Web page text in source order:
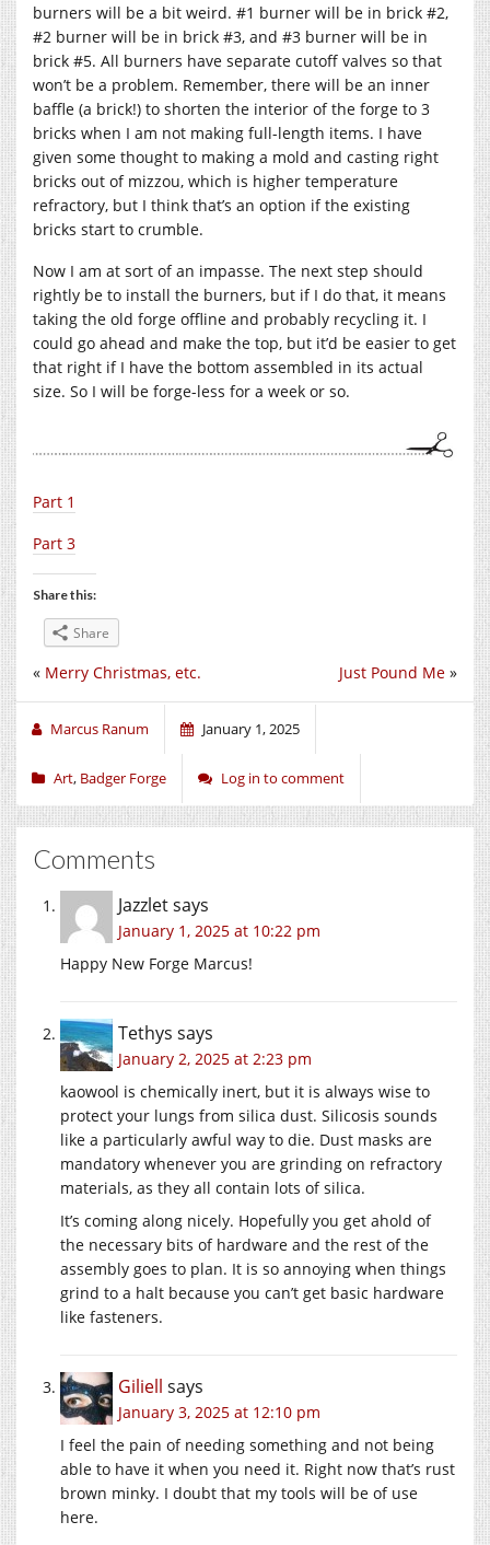
burners will be a bit weird. #1 burner will be in brick #2,
#2 burner will be in brick #3, and #3 burner will be in
brick #5. All burners have separate cutoff valves so that
won’t be a problem. Remember, there will be an inner
baffle (a brick!) to shorten the interior of the forge to 3
bricks when I am not making full-length items. I have
given some thought to making a mold and casting right
bricks out of mizzou, which is higher temperature
refractory, but I think that’s an option if the existing
bricks start to crumble.
Now I am at sort of an impasse. The next step should
rightly be to install the burners, but if I do that, it means
taking the old forge offline and probably recycling it. I
could go ahead and make the top, but it’d be easier to get
that right if I have the bottom assembled in its actual
size. So I will be forge-less for a week or so.
Part 1
Part 3
Share this:
Share
Just Pound Me »
« Merry Christmas, etc.
Marcus Ranum January 1, 2025
Art, Badger Forge Log in to comment
Comments
Jazzletsays
January 1, 2025 at 10:22 pm
Happy New Forge Marcus!
Tethys says
January 2, 2025 at 2:23 pm
kaowool is chemically inert, but it is always wise to
protect your lungs from silica dust. Silicosis sounds
like a particularly awful way to die. Dust masks are
mandatory whenever you are grinding on refractory
materials, as they all contain lots of silica.
It’s coming along nicely. Hopefully you get ahold of
the necessary bits of hardware and the rest of the
assembly goes to plan. It is so annoying when things
grind to a halt because you can’t get basic hardware
like fasteners.
Giliell says
January 3, 2025 at 12:10 pm
I feel the pain of needing something and not being
able to have it when you need it. Right now that’s rust
brown minky. I doubt that my tools will be of use
here.